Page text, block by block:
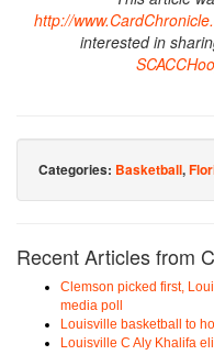
http://
interested in
Categories: Basketball,
Recent Articles from
Clemson picked first,
media poll
Louisville basketball to
Louisville C Aly Khalifa